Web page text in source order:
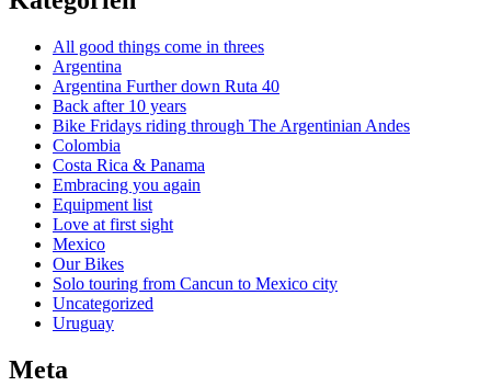
All good things come in threes
Argentina
Argentina Further down Ruta 40
Back after 10 years
Bike Fridays riding through The Argentinian Andes
Colombia
Costa Rica & Panama
Embracing you again
Equipment list
Love at first sight
Mexico
Our Bikes
Solo touring from Cancun to Mexico city
Uncategorized
Uruguay
Meta